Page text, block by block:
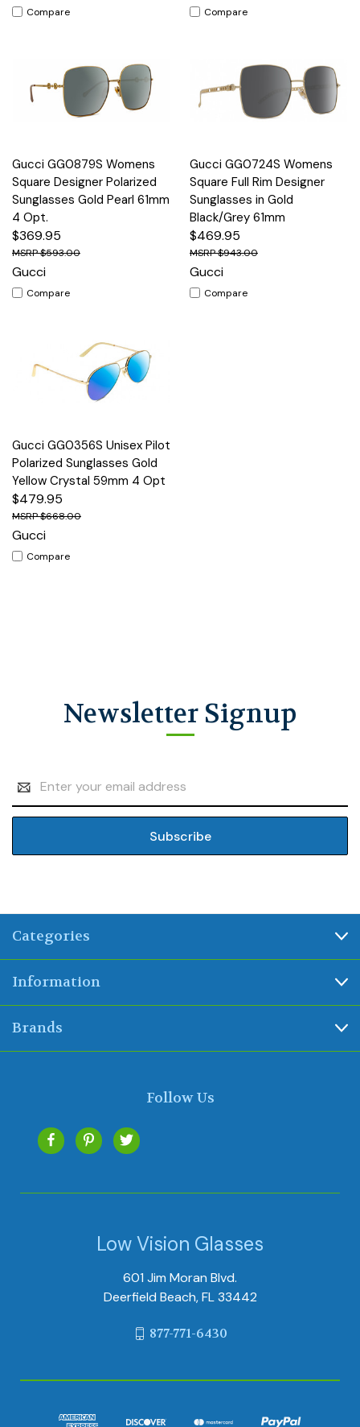
Compare Compare
Gucci GG0879S Womens
Square Designer Polarized
Sunglasses Gold Pearl 61mm
4 Opt.
$369.95
$593.00
Gucci
Compare
Gucci GG0724S Womens
Square Full Rim Designer
Sunglasses in Gold
Black/Grey 61mm
$469.95
$943.00
Gucci
Compare
Gucci GG0356S Unisex Pilot
Polarized Sunglasses Gold
Yellow Crystal 59mm 4 Opt
$479.95
$668.00
Gucci
Compare
Newsletter Signup
Address
Categories
Information
Brands
Follow Us
Low Vision Glasses
601 Jim Moran Blvd.
Deerfield Beach, FL 33442
877-771-6430